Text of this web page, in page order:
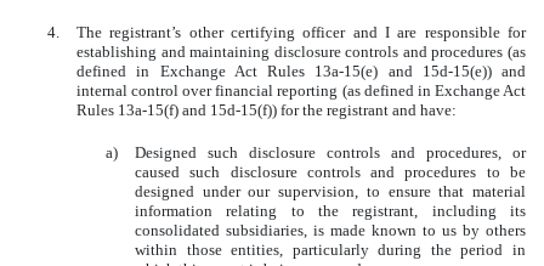
4.
The registrant’s other certifying officer and I are responsible for
establishing and maintaining disclosure controls and procedures (as
defined in Exchange Act Rules 13a-15(e) and 15d-15(e)) and
internal control over financial reporting (as defined in Exchange Act
Rules 13a-15(f) and 15d-15(f)) for the registrant and have:
a)
Designed such disclosure controls and procedures, or
caused such disclosure controls and procedures to be
designed under our supervision, to ensure that material
information relating to the registrant, including its
consolidated subsidiaries, is made known to us by others
within those entities, particularly during the period in